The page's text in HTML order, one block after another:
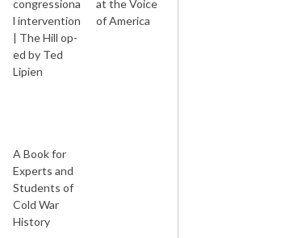
congressiona
l intervention
| The Hill op-
ed by Ted
Lipien
at the Voice
of America
A Book for
Experts and
Students of
Cold War
History